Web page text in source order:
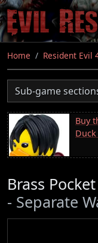
Skip
to
main
content
Home Resident Evil
Sub-game
Buy
Brass
- Separate